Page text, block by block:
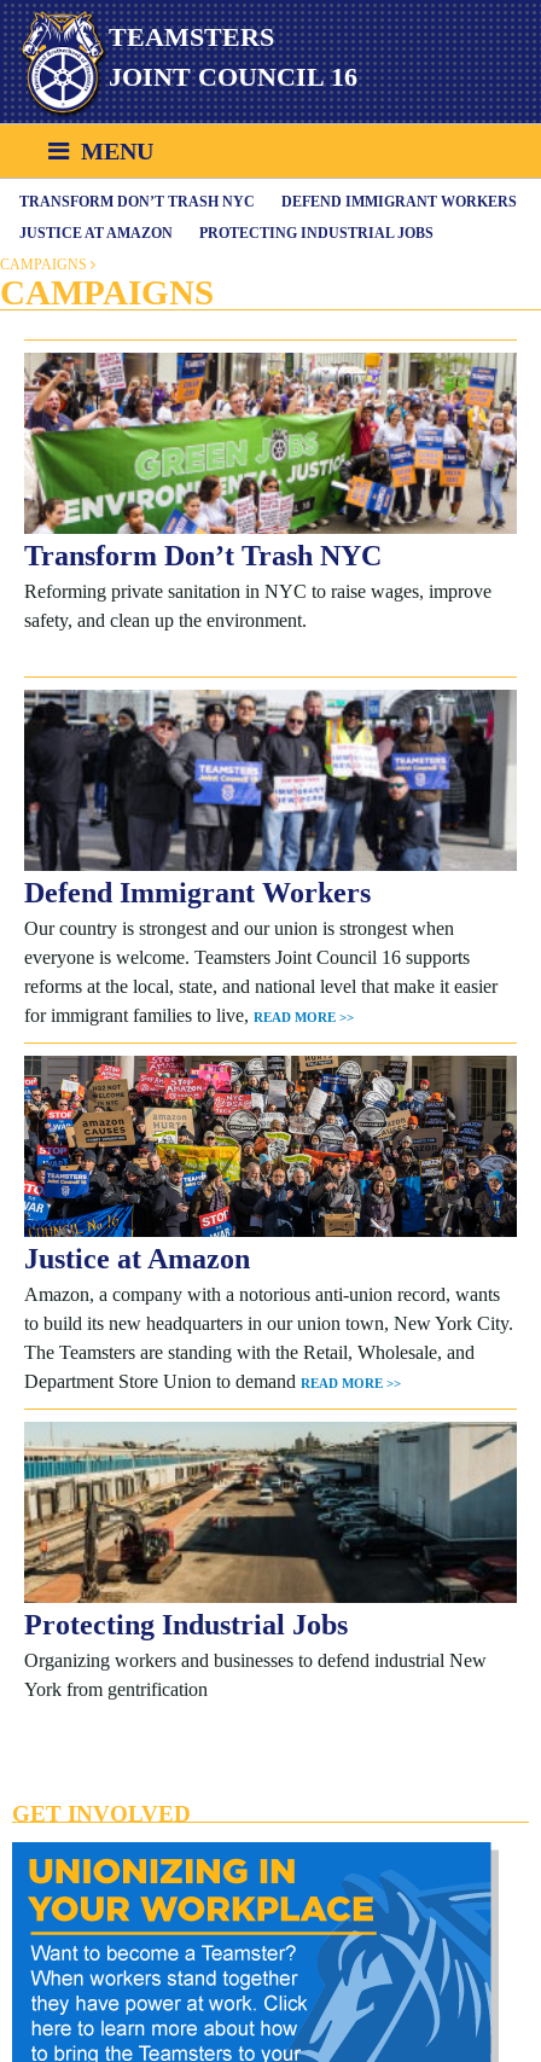
Skip
to
content
TEAMSTERS
JOINT COUNCIL 16
MENU
TRANSFORM DON’T TRASH NYC
DEFEND IMMIGRANT WORKERS
JUSTICE AT AMAZON
PROTECTING INDUSTRIAL JOBS
CAMPAIGNS
CAMPAIGNS
Transform Don’t Trash NYC
Reforming private sanitation in NYC to raise wages, improve
safety, and clean up the environment.
Defend Immigrant Workers
Our country is strongest and our union is strongest when
everyone is welcome. Teamsters Joint Council 16 supports
reforms at the local, state, and national level that make it easier
for immigrant families to live, READ MORE >>
Justice at Amazon
Amazon, a company with a notorious anti-union record, wants
to build its new headquarters in our union town, New York City.
The Teamsters are standing with the Retail, Wholesale, and
Department Store Union to demand READ MORE >>
Protecting Industrial Jobs
Organizing workers and businesses to defend industrial New
York from gentrification
GET INVOLVED